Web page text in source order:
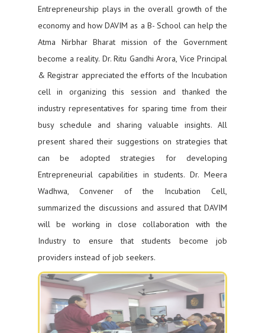
Entrepreneurship plays in the overall growth of the
economy and how DAVIM as a B- School can help the
Atma Nirbhar Bharat mission of the Government
become a reality. Dr. Ritu Gandhi Arora, Vice Principal
& Registrar appreciated the efforts of the Incubation
cell in organizing this session and thanked the
industry representatives for sparing time from their
busy schedule and sharing valuable insights. All
present shared their suggestions on strategies that
can be adopted strategies for developing
Entrepreneurial capabilities in students. Dr. Meera
Wadhwa, Convener of the Incubation Cell,
summarized the discussions and assured that DAVIM
will be working in close collaboration with the
Industry to ensure that students become job
providers instead of job seekers.